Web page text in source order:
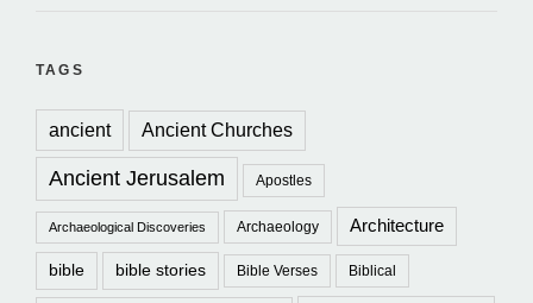
TAGS
ancient Ancient Churches
Ancient Jerusalem Apostles
Archaeological Discoveries Archaeology Architecture
bible bible stories Bible Verses Biblical